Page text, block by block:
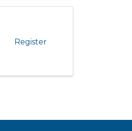
Register